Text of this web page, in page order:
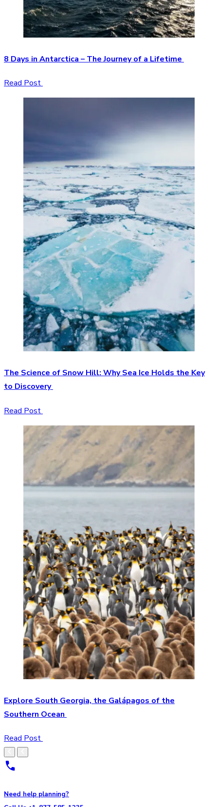
8 Days in Antarctica – The Journey of a Lifetime
Read Post
The Science of Snow Hill: Why Sea Ice Holds the Key
to Discovery
Read Post
Explore South Georgia, the Galápagos of the
Southern Ocean
Read Post
Need help planning?